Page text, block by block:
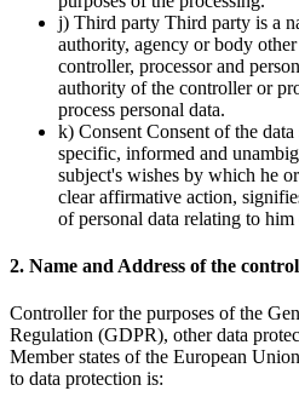
j) Third party Third party is a
authority, agency or body
controller, processor and
authority of the controller or
process personal data.
k) Consent Consent of the
specific, informed and
subject's wishes by which he
clear affirmative action,
of personal data relating to him
2. Name and Address of the
Controller for the purposes of the
Regulation (GDPR), other data
Member states of the European
to data protection is: